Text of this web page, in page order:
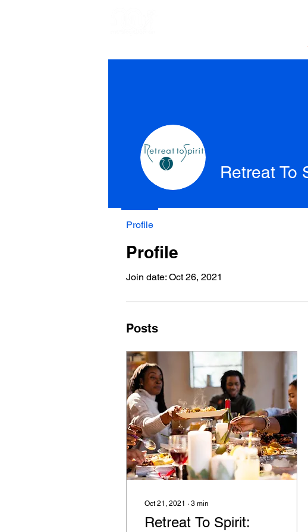
Profile
Join date: Oct 26, 2021
Posts
Oct 21, 2021 ∙ 3 min
Retreat To Spirit:
Retreat To
Profile